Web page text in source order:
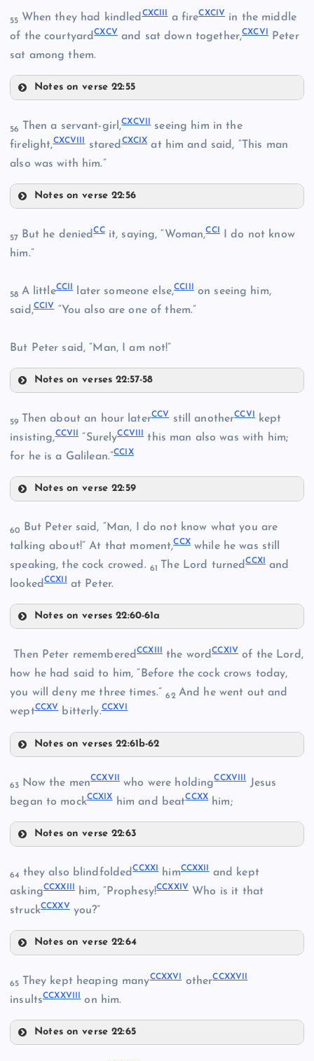
CLXXV
CLXXXII
CLXXXIII
CLXXXIV
CXC
CXCI
55 When they had kindledCXCIII a fireCXCIV in the middle
of the courtyardCXCVand sat down together,CXCVI Peter
sat among them.
Notes on verse 22:55
CXCIV
CXCVI
56 Then a servant-girl,CXCVII seeing him in the
firelight,CXCVIII staredCXCIXat him and said, “This man
also was with him.”
Notes on verse 22:56
CXCVIII
57 But he deniedCCit, saying, “Woman,CCI I do not know
him.”
58 A littleCCII later someone else,CCIII on seeing him,
said,CCIV“You also are one of them.”
But Peter said, “Man, I am not!”
Notes on verses 22:57-58
CCI
CCII
CCIII
59 Then about an hour laterCCVstill anotherCCVI kept
insisting,CCVII “SurelyCCVIII this man also was with him;
for he is a Galilean.”CCIX
Notes on verse 22:59
CCVI
CCVII
CCVIII
60 But Peter said, “Man, I do not know what you are
talking about!” At that moment,CCXwhile he was still
speaking, the cock crowed. 61 The Lord turnedCCXI
and
lookedCCXII at Peter.
Notes on verses 22:60-61a
CCXI
CCXII
Then Peter rememberedCCXIII the wordCCXIV of the Lord,
how he had said to him, “Before the cock crows today,
you will deny me three times.”62 And he went out and
weptCCXVbitterly.CCXVI
Notes on verses 22:61b-62
CCXIV
CCXVI
63 Now the menCCXVIIwho were holdingCCXVIIIJesus
began to mockCCXIXhim and beatCCXX him;
Notes on verse 22:63
CCXVIII
64 they also blindfoldedCCXXI himCCXXII and kept
askingCCXXIII him, “Prophesy!CCXXIV Who is it that
struckCCXXVyou?”
Notes on verse 22:64
65 They kept heaping manyCCXXVI otherCCXXVII
insultsCCXXVIII on him.
Notes on verse 22:65